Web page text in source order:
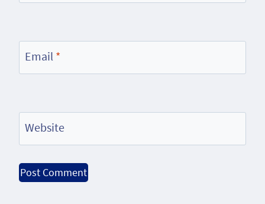
Email *
Website